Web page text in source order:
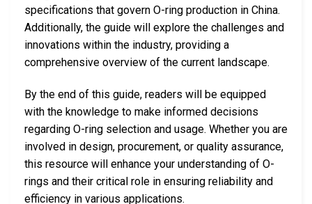
specifications that govern O-ring production in China.
Additionally, the guide will explore the challenges and
innovations within the industry, providing a
comprehensive overview of the current landscape.
By the end of this guide, readers will be equipped
with the knowledge to make informed decisions
regarding O-ring selection and usage. Whether you are
involved in design, procurement, or quality assurance,
this resource will enhance your understanding of O-
rings and their critical role in ensuring reliability and
efficiency in various applications.